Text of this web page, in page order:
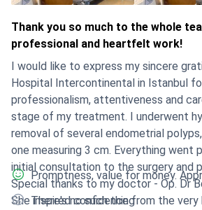
Thank you so much to the whole
professional and heartfelt work!
I would like to express my sincere
Hospital Intercontinental in Istanbul
professionalism, attentiveness and
stage of my treatment. I underwent hysteroscopic
removal of several endometrial
one measuring 3 cm. Everything
initial consultation to the surgery and
Special thanks to my doctor - Op. Dr
She inspired confidence from the very
Promptness, value for money.
There's no such thing